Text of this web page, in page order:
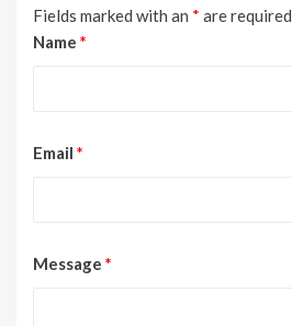
Fields marked with an * are required
Name *
Email *
Message *